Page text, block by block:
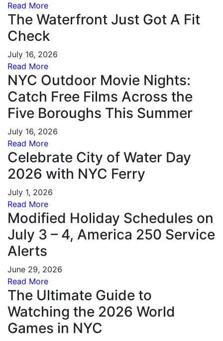
Read More
The Waterfront Just Got A Fit
Check
July 16, 2026
Read More
NYC Outdoor Movie Nights:
Catch Free Films Across the
Five Boroughs This Summer
July 16, 2026
Read More
Celebrate City of Water Day
2026 with NYC Ferry
July 1, 2026
Read More
Modified Holiday Schedules on
July 3 – 4, America 250 Service
Alerts
June 29, 2026
Read More
The Ultimate Guide to
Watching the 2026 World
Games in NYC